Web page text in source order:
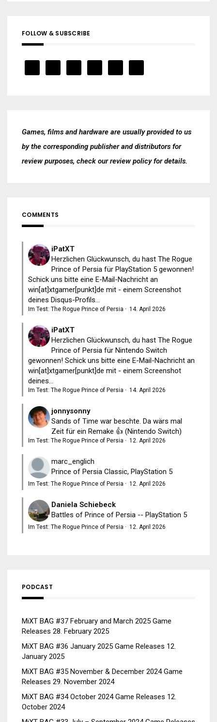
FOLLOW & SUBSCRIBE
Games, films and hardware are usually provided to us
by the corresponding publisher and distributors for
review purposes, check ourreview policyfor details.
COMMENTS
iPatXT
Herzlichen Glückwunsch, du hast The Rogue
Prince of Persia für PlayStation 5 gewonnen!
Schick uns bitte eine E-Mail-Nachricht an
win[at]xtgamer[punkt]de mit - einem Screenshot
deines Disqus-Profils...
Im Test: The Rogue Prince of Persia · 14. April 2026
iPatXT
Herzlichen Glückwunsch, du hast The Rogue
Prince of Persia für Nintendo Switch
gewonnen! Schick uns bitte eine E-Mail-Nachricht an
win[at]xtgamer[punkt]de mit - einem Screenshot
deines...
Im Test: The Rogue Prince of Persia · 14. April 2026
jonnysonny
Sands of Time war beschte. Da wärs mal
Zeit für ein Remake 👍 (Nintendo Switch)
Im Test: The Rogue Prince of Persia · 12. April 2026
marc_englich
Prince of Persia Classic, PlayStation 5
Im Test: The Rogue Prince of Persia · 12. April 2026
Daniela Schiebeck
Battles of Prince of Persia -- PlayStation 5
Im Test: The Rogue Prince of Persia · 12. April 2026
PODCAST
MiXT BAG #37 February and March 2025 Game
Releases 28. February 2025
MiXT BAG #36 January 2025 Game Releases 12.
January 2025
MiXT BAG #35 November & December 2024 Game
Releases 29. November 2024
MiXT BAG #34 October 2024 Game Releases 12.
October 2024